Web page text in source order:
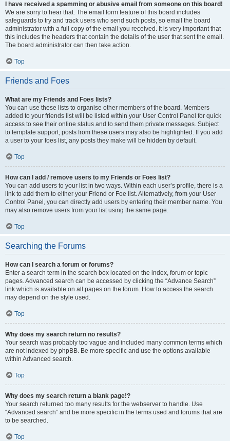
I have received a spamming or abusive email from someone on this board!
We are sorry to hear that. The email form feature of this board includes
safeguards to try and track users who send such posts, so email the board
administrator with a full copy of the email you received. It is very important that
this includes the headers that contain the details of the user that sent the email.
The board administrator can then take action.
Top
Friends and Foes
What are my Friends and Foes lists?
You can use these lists to organise other members of the board. Members
added to your friends list will be listed within your User Control Panel for quick
access to see their online status and to send them private messages. Subject
to template support, posts from these users may also be highlighted. If you add
a user to your foes list, any posts they make will be hidden by default.
Top
How can I add / remove users to my Friends or Foes list?
You can add users to your list in two ways. Within each user’s profile, there is a
link to add them to either your Friend or Foe list. Alternatively, from your User
Control Panel, you can directly add users by entering their member name. You
may also remove users from your list using the same page.
Top
Searching the Forums
How can I search a forum or forums?
Enter a search term in the search box located on the index, forum or topic
pages. Advanced search can be accessed by clicking the “Advance Search”
link which is available on all pages on the forum. How to access the search
may depend on the style used.
Top
Why does my search return no results?
Your search was probably too vague and included many common terms which
are not indexed by phpBB. Be more specific and use the options available
within Advanced search.
Top
Why does my search return a blank page!?
Your search returned too many results for the webserver to handle. Use
“Advanced search” and be more specific in the terms used and forums that are
to be searched.
Top